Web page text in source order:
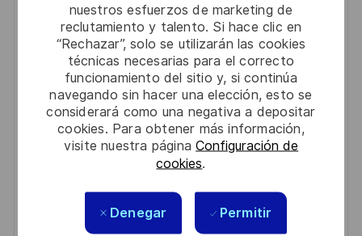
nuestros esfuerzos de marketing de
reclutamiento y talento. Si hace clic en
“Rechazar”, solo se utilizarán las cookies
técnicas necesarias para el correcto
funcionamiento del sitio y, si continúa
navegando sin hacer una elección, esto se
considerará como una negativa a depositar
cookies. Para obtener más información,
visite nuestra páginaConfiguración de
cookies.
Denegar Permitir
You'll receive updates once a week
address
(Required)
Required
Revise y acepte los términos del procesamiento de
su información personal
Activar
Manage alerts